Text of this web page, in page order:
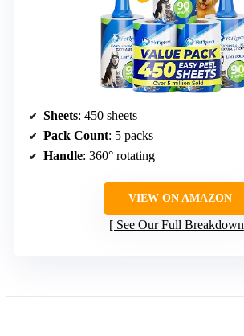
Sheets: 450 sheets
Pack Count: 5 packs
Handle: 360° rotating
VIEW ON AMAZON
See Our Full Breakdown